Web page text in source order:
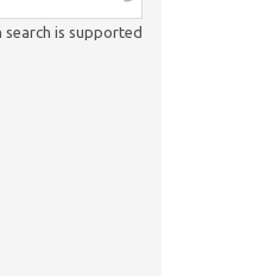
search is supported